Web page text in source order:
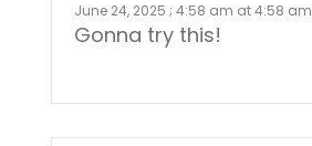
June 24, 2025 ; 4:58 am at 4:58 am
Gonna try this!